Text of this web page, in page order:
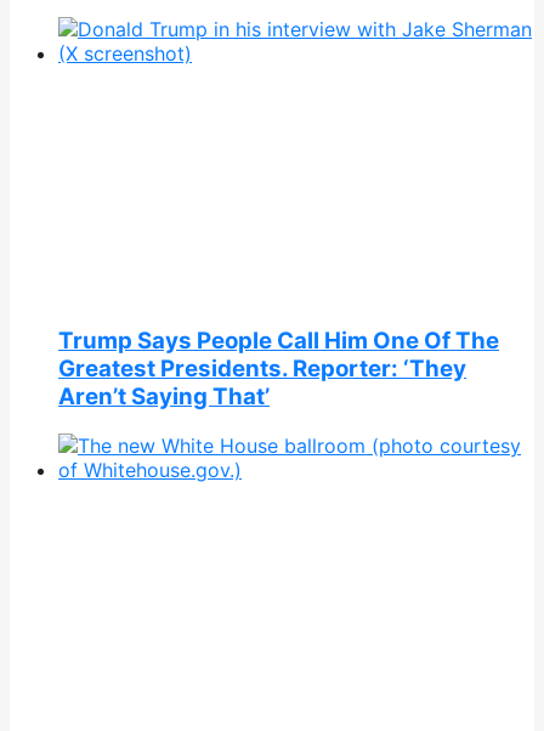
Trump Says People Call Him One Of The
Greatest Presidents. Reporter: ‘They
Aren’t Saying That’